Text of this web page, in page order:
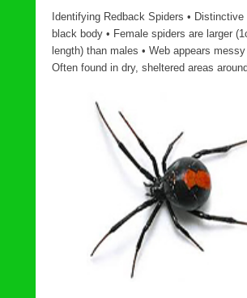
Identifying Redback Spiders •
black body • Female spiders are larger
length) than males • Web appears
Often found in dry, sheltered areas